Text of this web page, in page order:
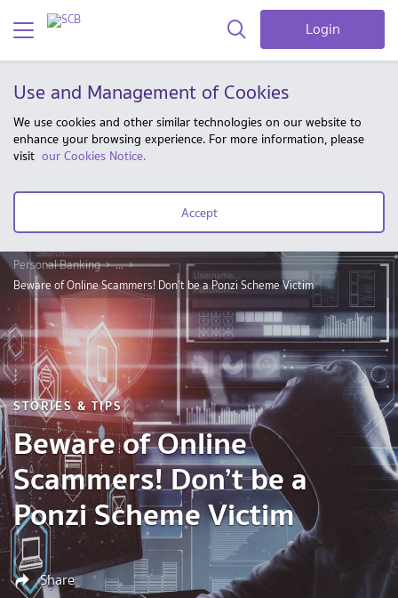
Login
Use and Management of Cookies
We use cookies and other similar technologies on our website to
enhance your browsing experience. For more information, please
visit our Cookies Notice.
Accept
Personal Banking
...
Beware of Online Scammers! Don’t be a Ponzi Scheme Victim
STORIES & TIPS
Beware of Online
Scammers! Don’t be a
Ponzi Scheme Victim
Share